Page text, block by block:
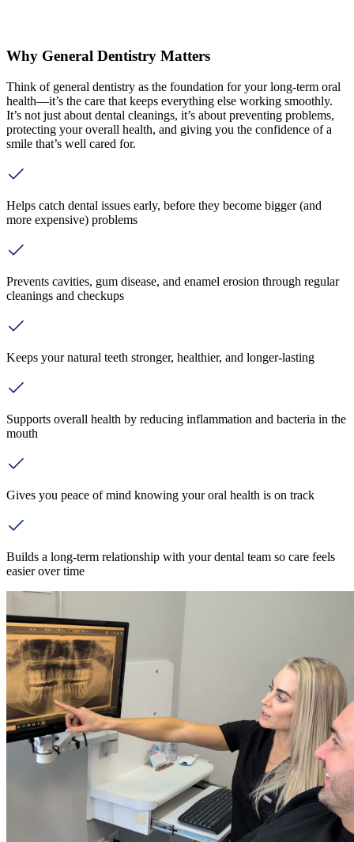
Why General Dentistry Matters
Think of general dentistry as the foundation for your long-term oral
health—it’s the care that keeps everything else working smoothly.
It’s not just about dental cleanings, it’s about preventing problems,
protecting your overall health, and giving you the confidence of a
smile that’s well cared for.
Helps catch dental issues early, before they become bigger (and
more expensive) problems
Prevents cavities, gum disease, and enamel erosion through regular
cleanings and checkups
Keeps your natural teeth stronger, healthier, and longer-lasting
Supports overall health by reducing inflammation and bacteria in the
mouth
Gives you peace of mind knowing your oral health is on track
Builds a long-term relationship with your dental team so care feels
easier over time